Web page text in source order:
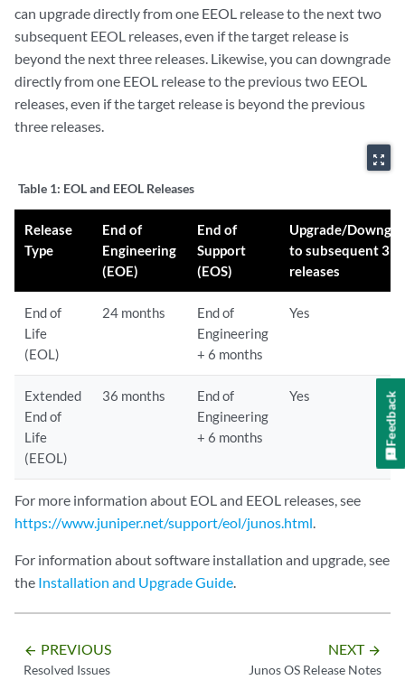
can upgrade directly from one EEOL release to the next two
subsequent EEOL releases, even if the target release is
beyond the next three releases. Likewise, you can downgrade
directly from one EEOL release to the previous two EEOL
releases, even if the target release is beyond the previous
three releases.
zoom_out_map
Table 1: EOL and EEOL Releases
Release
Type
End of
Engineering
(EOE)
End of
Support
(EOS)
Upgrade/
to subsequent 3
releases
End of
Life
(EOL)
24 months
End of
Engineering
+ 6 months
Yes
Extended
End of
Life
(EEOL)
36 months
End of
Engineering
+ 6 months
Yes
For more information about EOL and EEOL releases, see
https://www.juniper.net/support/eol/junos.html.
For information about software installation and upgrade, see
the Installation and Upgrade Guide.
arrow_backward PREVIOUS
Resolved Issues
NEXT arrow_forward
Junos OS Release Notes
Feedback